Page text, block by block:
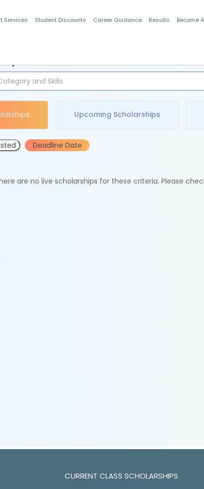
Services Student Discounts Career Guidance Results Become
Upcoming Scholarships
Deadline Date
are no live scholarships for these criteria. Please
CURRENT CLASS SCHOLARSHIPS